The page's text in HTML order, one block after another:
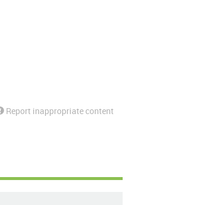
Report inappropriate content